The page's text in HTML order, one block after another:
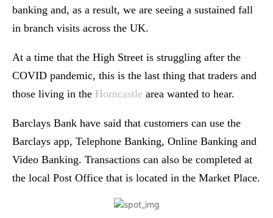
banking and, as a result, we are seeing a sustained fall
in branch visits across the UK.
At a time that the High Street is struggling after the
COVID pandemic, this is the last thing that traders and
those living in the Horncastle area wanted to hear.
Barclays Bank have said that customers can use the
Barclays app, Telephone Banking, Online Banking and
Video Banking. Transactions can also be completed at
the local Post Office that is located in the Market Place.